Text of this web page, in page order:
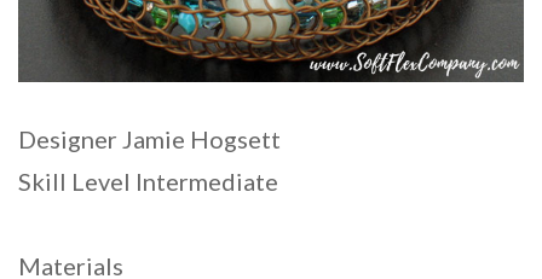
Designer Jamie Hogsett
Skill Level Intermediate
Materials